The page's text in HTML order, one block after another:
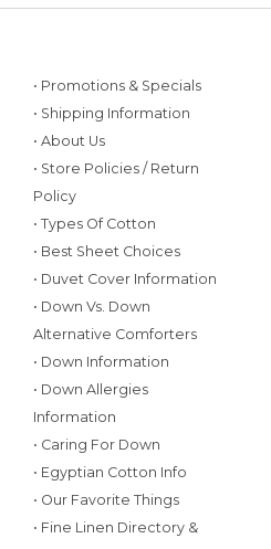
• Promotions & Specials
• Shipping Information
• About Us
• Store Policies / Return
Policy
• Types Of Cotton
• Best Sheet Choices
• Duvet Cover Information
• Down Vs. Down
Alternative Comforters
• Down Information
• Down Allergies
Information
• Caring For Down
• Egyptian Cotton Info
• Our Favorite Things
• Fine Linen Directory &